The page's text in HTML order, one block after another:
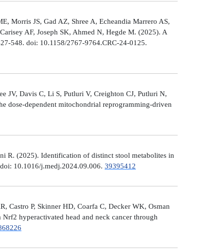
Morris JS, Gad AZ, Shree A, Echeandia Marrero AS,
AF, Joseph SK, Ahmed N, Hegde M. (2025). A
548. doi: 10.1158/2767-9764.CRC-24-0125.
JV, Davis C, Li S, Putluri V, Creighton CJ, Putluri N,
dose-dependent mitochondrial reprogramming-driven
R. (2025). Identification of distinct stool metabolites in
10.1016/j.medj.2024.09.006. 39395412
Castro P, Skinner HD, Coarfa C, Decker WK, Osman
hyperactivated head and neck cancer through